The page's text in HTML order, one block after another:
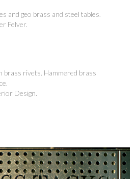
and geo brass and steel tables.
Felver.
rivets. Hammered brass
Design.